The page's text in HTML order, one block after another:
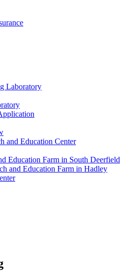
Laboratory
and Education Center
Education Farm in South Deerfield
and Education Farm in Hadley